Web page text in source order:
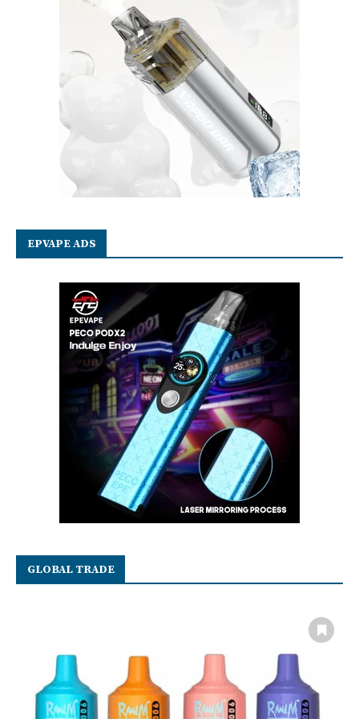
EPVAPE ADS
GLOBAL TRADE